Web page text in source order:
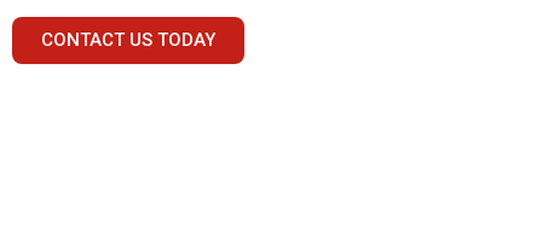
CONTACT US TODAY